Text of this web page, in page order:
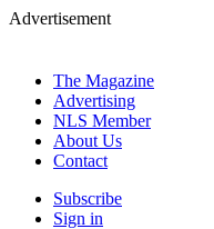
Advertisement
The Magazine
Advertising
NLS Member
About Us
Contact
Subscribe
Sign in